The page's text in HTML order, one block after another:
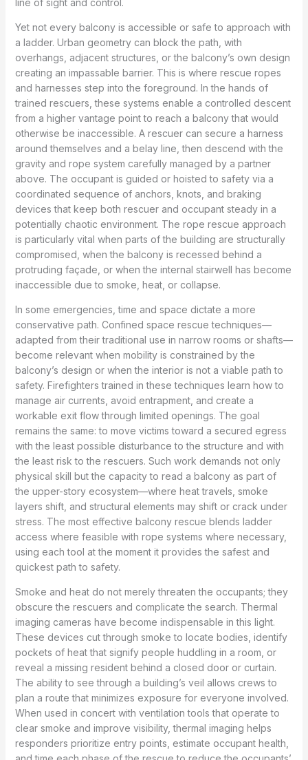
line of sight and control.
Yet not every balcony is accessible or safe to approach with
a ladder. Urban geometry can block the path, with
overhangs, adjacent structures, or the balcony’s own design
creating an impassable barrier. This is where rescue ropes
and harnesses step into the foreground. In the hands of
trained rescuers, these systems enable a controlled descent
from a higher vantage point to reach a balcony that would
otherwise be inaccessible. A rescuer can secure a harness
around themselves and a belay line, then descend with the
gravity and rope system carefully managed by a partner
above. The occupant is guided or hoisted to safety via a
coordinated sequence of anchors, knots, and braking
devices that keep both rescuer and occupant steady in a
potentially chaotic environment. The rope rescue approach
is particularly vital when parts of the building are structurally
compromised, when the balcony is recessed behind a
protruding façade, or when the internal stairwell has become
inaccessible due to smoke, heat, or collapse.
In some emergencies, time and space dictate a more
conservative path. Confined space rescue techniques—
adapted from their traditional use in narrow rooms or shafts—
become relevant when mobility is constrained by the
balcony’s design or when the interior is not a viable path to
safety. Firefighters trained in these techniques learn how to
manage air currents, avoid entrapment, and create a
workable exit flow through limited openings. The goal
remains the same: to move victims toward a secured egress
with the least possible disturbance to the structure and with
the least risk to the rescuers. Such work demands not only
physical skill but the capacity to read a balcony as part of
the upper-story ecosystem—where heat travels, smoke
layers shift, and structural elements may shift or crack under
stress. The most effective balcony rescue blends ladder
access where feasible with rope systems where necessary,
using each tool at the moment it provides the safest and
quickest path to safety.
Smoke and heat do not merely threaten the occupants; they
obscure the rescuers and complicate the search. Thermal
imaging cameras have become indispensable in this light.
These devices cut through smoke to locate bodies, identify
pockets of heat that signify people huddling in a room, or
reveal a missing resident behind a closed door or curtain.
The ability to see through a building’s veil allows crews to
plan a route that minimizes exposure for everyone involved.
When used in concert with ventilation tools that operate to
clear smoke and improve visibility, thermal imaging helps
responders prioritize entry points, estimate occupant health,